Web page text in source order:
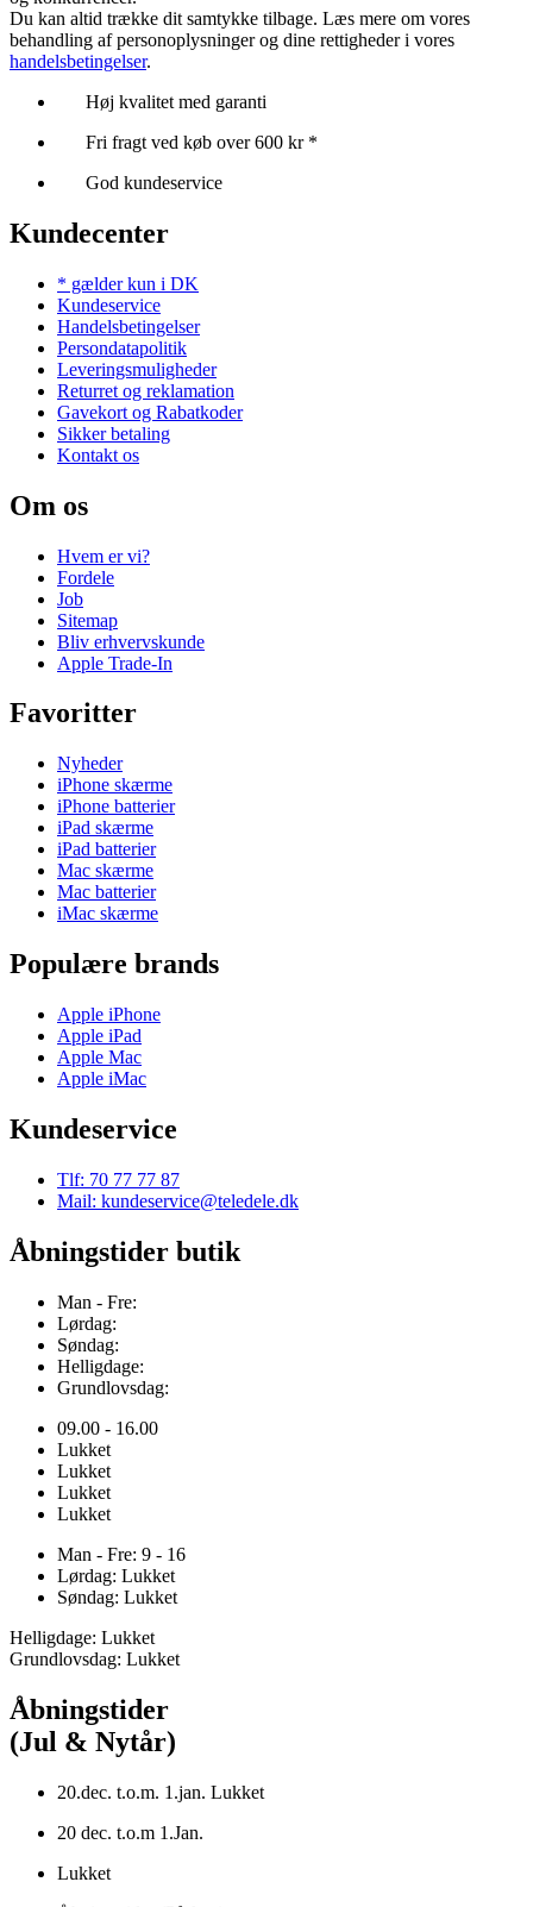
Du kan altid trække dit samtykke tilbage. Læs mere om vores
behandling af personoplysninger og dine rettigheder i vores
handelsbetingelser.
Høj kvalitet med garanti
Fri fragt ved køb over 600 kr *
God kundeservice
Kundecenter
* gælder kun i DK
Kundeservice
Handelsbetingelser
Persondatapolitik
Leveringsmuligheder
Returret og reklamation
Gavekort og Rabatkoder
Sikker betaling
Kontakt os
Om os
Hvem er vi?
Fordele
Job
Sitemap
Bliv erhvervskunde
Apple Trade-In
Favoritter
Nyheder
iPhone skærme
iPhone batterier
iPad skærme
iPad batterier
Mac skærme
Mac batterier
iMac skærme
Populære brands
Apple iPhone
Apple iPad
Apple Mac
Apple iMac
Kundeservice
Tlf: 70 77 77 87
Mail: kundeservice@teledele.dk
Åbningstider butik
Man - Fre:
Lørdag:
Søndag:
Helligdage:
Grundlovsdag:
09.00 - 16.00
Lukket
Lukket
Lukket
Lukket
Man - Fre: 9 - 16
Lørdag: Lukket
Søndag: Lukket
Helligdage: Lukket
Grundlovsdag: Lukket
Åbningstider
(Jul & Nytår)
20.dec. t.o.m. 1.jan. Lukket
20 dec. t.o.m 1.Jan.
Lukket